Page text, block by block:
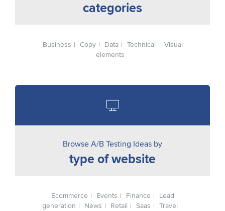
categories
Business Copy Data Technical
Visual
elements
Browse A/B Testing Ideas by
type of website
Ecommerce Events Finance
Lead
generation
News Retail Saas Travel